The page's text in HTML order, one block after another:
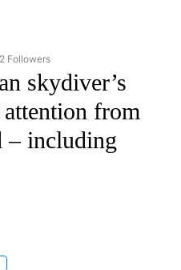
"CNN - WORLD" TO RECEIVE
2 Followers
skydiver’s
attention from
– including